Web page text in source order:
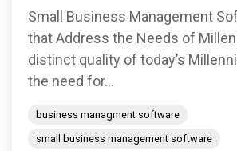
Small Business Management
that Address the Needs of
distinct quality of today’s
the need for...
business managment software
small business management software